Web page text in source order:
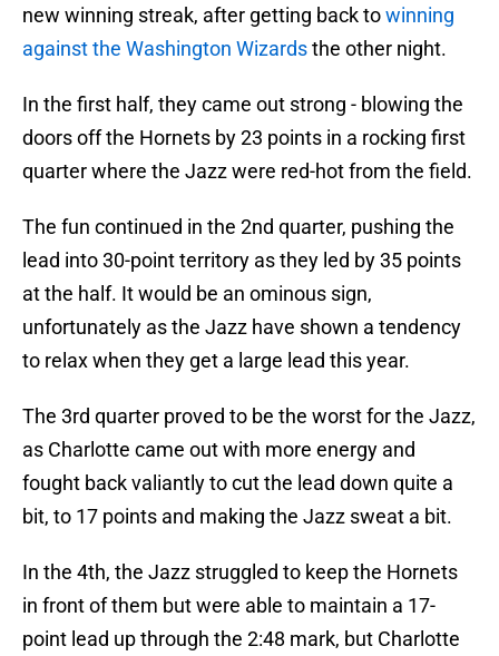
new winning streak, after getting back towinning
against the Washington Wizardsthe other night.
In the first half, they came out strong - blowing the
doors off the Hornets by 23 points in a rocking first
quarter where the Jazz were red-hot from the field.
The fun continued in the 2nd quarter, pushing the
lead into 30-point territory as they led by 35 points
at the half. It would be an ominous sign,
unfortunately as the Jazz have shown a tendency
to relax when they get a large lead this year.
The 3rd quarter proved to be the worst for the Jazz,
as Charlotte came out with more energy and
fought back valiantly to cut the lead down quite a
bit, to 17 points and making the Jazz sweat a bit.
In the 4th, the Jazz struggled to keep the Hornets
in front of them but were able to maintain a 17-
point lead up through the 2:48 mark, but Charlotte